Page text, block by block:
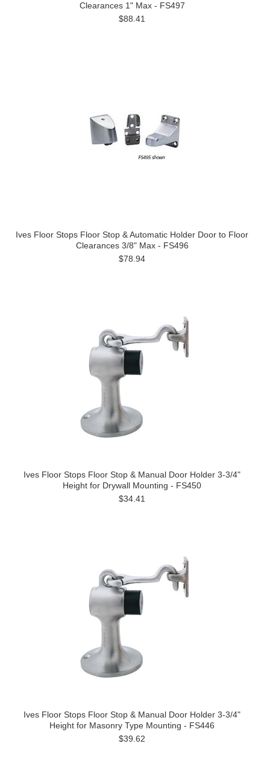
Clearances 1" Max - FS497
$88.41
Ives Floor Stops Floor Stop & Automatic Holder Door to Floor
Clearances 3/8" Max - FS496
$78.94
Ives Floor Stops Floor Stop & Manual Door Holder 3-3/4"
Height for Drywall Mounting - FS450
$34.41
Ives Floor Stops Floor Stop & Manual Door Holder 3-3/4"
Height for Masonry Type Mounting - FS446
$39.62